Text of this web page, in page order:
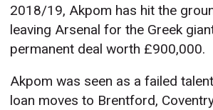
2018/19, Akpom has hit the
leaving Arsenal for the Greek
permanent deal worth £900,000.
Akpom was seen as a failed
loan moves to Brentford,